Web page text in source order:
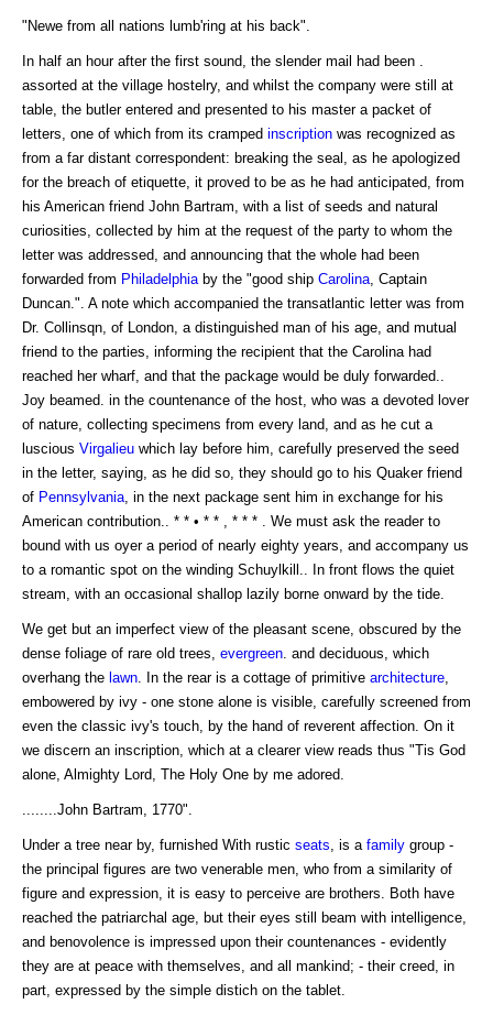
"Newe from all nations lumb'ring at his back".
In half an hour after the first sound, the slender mail had been .
assorted at the village hostelry, and whilst the company were still at
table, the butler entered and presented to his master a packet of
letters, one of which from its cramped inscription was recognized as
from a far distant correspondent: breaking the seal, as he apologized
for the breach of etiquette, it proved to be as he had anticipated, from
his American friend John Bartram, with a list of seeds and natural
curiosities, collected by him at the request of the party to whom the
letter was addressed, and announcing that the whole had been
forwarded from Philadelphia by the "good ship Carolina , Captain
Duncan.". A note which accompanied the transatlantic letter was from
Dr. Collinsqn, of London, a distinguished man of his age, and mutual
friend to the parties, informing the recipient that the Carolina had
reached her wharf, and that the package would be duly forwarded..
Joy beamed. in the countenance of the host, who was a devoted lover
of nature, collecting specimens from every land, and as he cut a
luscious Virgalieu which lay before him, carefully preserved the seed
in the letter, saying, as he did so, they should go to his Quaker friend
of Pennsylvania , in the next package sent him in exchange for his
American contribution.. * * • * * , * * * . We must ask the reader to
bound with us oyer a period of nearly eighty years, and accompany us
to a romantic spot on the winding Schuylkill.. In front flows the quiet
stream, with an occasional shallop lazily borne onward by the tide.
We get but an imperfect view of the pleasant scene, obscured by the
dense foliage of rare old trees, evergreen . and deciduous, which
overhang the lawn . In the rear is a cottage of primitive architecture
embowered by ivy - one stone alone is visible, carefully screened from
even the classic ivy's touch, by the hand of reverent affection. On it
we discern an inscription, which at a clearer view reads thus "Tis God
alone, Almighty Lord, The Holy One by me adored.
........John Bartram, 1770".
Under a tree near by, furnished With rustic seats , is a family group -
the principal figures are two venerable men, who from a similarity of
figure and expression, it is easy to perceive are brothers. Both have
reached the patriarchal age, but their eyes still beam with intelligence,
and benovolence is impressed upon their countenances - evidently
they are at peace with themselves, and all mankind; - their creed, in
part, expressed by the simple distich on the tablet.